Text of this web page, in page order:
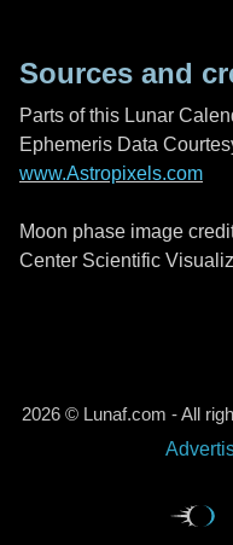
Sources and
Parts of this Lunar
Ephemeris Data
www.Astropixels.com
Moon phase image
Center Scientific
2026 © Lunaf.com - All